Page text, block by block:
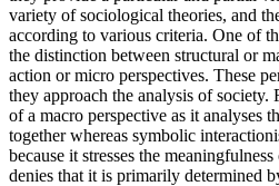
variety of sociological theories, and
according to various criteria. One of
the distinction between structural or
action or micro perspectives. These
they approach the analysis of society.
of a macro perspective as it analyses
together whereas symbolic
because it stresses the
denies that it is primarily determined